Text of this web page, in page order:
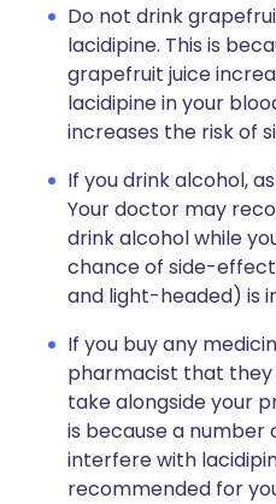
Do not drink
lacidipine. This is
grapefruit juice
lacidipine in your
increases the risk of
If you drink alcohol,
Your doctor may
drink alcohol while
chance of side-
and light-headed) is
If you buy any
pharmacist that
take alongside your
is because a number
interfere with
recommended for